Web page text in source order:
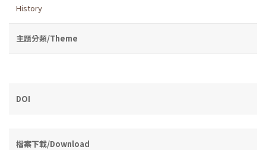
History
主題分類/Theme
DOI
檔案下載/Download